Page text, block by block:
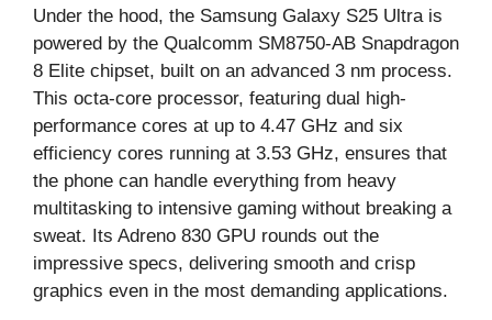
Under the hood, the Samsung Galaxy S25 Ultra is
powered by the Qualcomm SM8750-AB Snapdragon
8 Elite chipset, built on an advanced 3 nm process.
This octa-core processor, featuring dual high-
performance cores at up to 4.47 GHz and six
efficiency cores running at 3.53 GHz, ensures that
the phone can handle everything from heavy
multitasking to intensive gaming without breaking a
sweat. Its Adreno 830 GPU rounds out the
impressive specs, delivering smooth and crisp
graphics even in the most demanding applications.